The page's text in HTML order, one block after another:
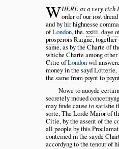
WHERE as a very rich
order of our iost
and by hir highnesse
ofLondon, the.xxiii. daye
prosperois Raigne,
same, as by the Charte of
whiche Charte among
Citie ofLondonwil
money in the sayd Lotterie,
the same from poynt to
Nowe to auoyde
secretely moued
may finde cause to satisfie
sorte, The Lorde Maior of
Citie, by the assent of the
all people by this
conteined in the sayde
accordyng to the tenour of